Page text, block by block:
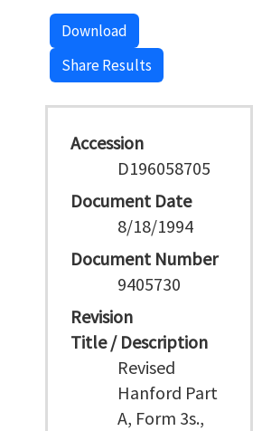
Download
Share Results
Accession
D196058705
Document Date
8/18/1994
Document Number
9405730
Revision
Title / Description
Revised
Hanford Part
A, Form 3s.,